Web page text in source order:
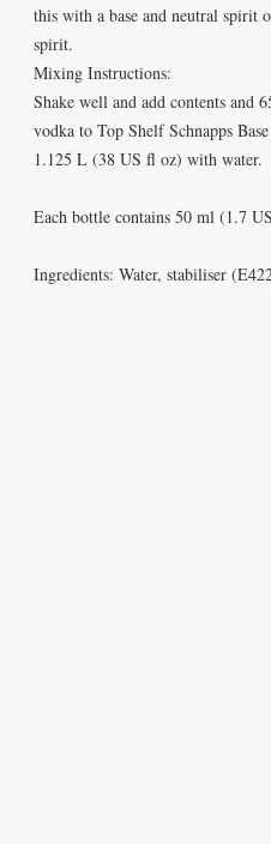
this with a base and neutral spirit
spirit.
Mixing Instructions:
Shake well and add contents
vodka to Top Shelf Schnapps
1.125 L (38 US fl oz) with water.
Each bottle contains 50 ml (1.7
Ingredients: Water, stabiliser